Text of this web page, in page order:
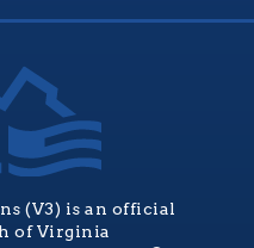
(V3) is an official
of Virginia